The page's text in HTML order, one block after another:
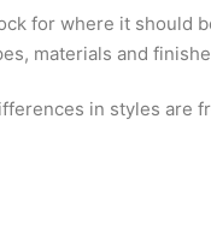
for where it should
materials and
in styles are